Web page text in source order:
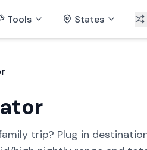
Tools States
trip? Plug in